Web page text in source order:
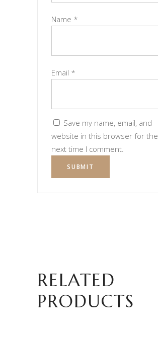
Name *
Email *
Save my name, email, and
website in this browser for the
next time I comment.
RELATED
PRODUCTS